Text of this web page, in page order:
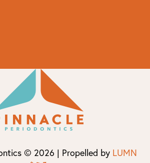
© 2026 | Propelled by LUMN